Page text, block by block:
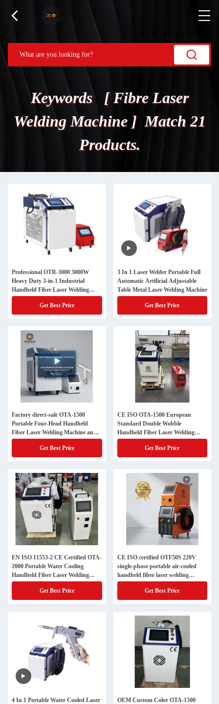
Keywords [ Fibre Laser
Welding Machine ] Match 21
Products.
Professional OTR-3000 3000W
Heavy Duty 3-in-1 Industrial
Handheld Fiber Laser Welding
Machine with Hanli Chiller
Get Best Price
3 In 1 Laser Welder Portable Full
Automatic Artificial Adjustable
Table Metal Laser Welding Machine
Get Best Price
Factory direct-sale OTA-1500
Portable Four-Head Handheld
Fiber Laser Welding Machine and
Cutting Cleaning Integrated Unit
(with wire feeding device)
Get Best Price
CE ISO OTA-1500 European
Standard Double Wobble
Handheld Fiber Laser Welding
Machine with Circuit Interlock
Get Best Price
EN ISO 11553-2 CE Certified OTA-
2000 Portable Water Cooling
Handheld Fiber Laser Welding
Machine for Stainless Steel
Get Best Price
CE ISO certified OTF50S 220V
single-phase portable air-cooled
handheld fiber laser welding
machine, equipped with local
inventory service in Russia
Get Best Price
4 In 1 Portable Water Cooled Laser
OEM Custom Color OTA-1500